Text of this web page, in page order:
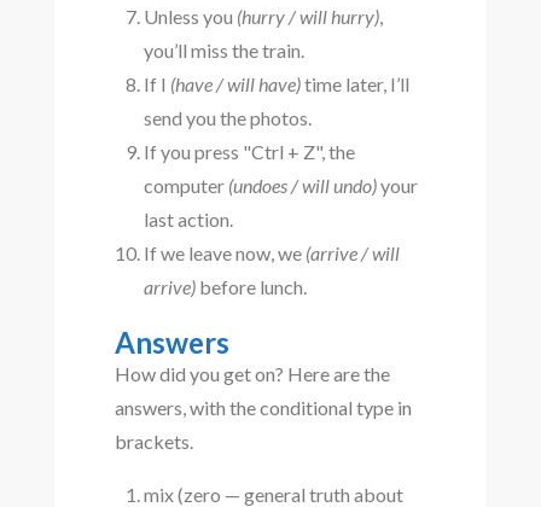
Unless you (hurry / will hurry),
you’ll miss the train.
If I (have / will have)time later, I’ll
send you the photos.
If you press "Ctrl + Z", the
computer (undoes / will undo)your
last action.
If we leave now, we (arrive / will
arrive)before lunch.
Answers
How did you get on? Here are the
answers, with the conditional type in
brackets.
mix (zero — general truth about